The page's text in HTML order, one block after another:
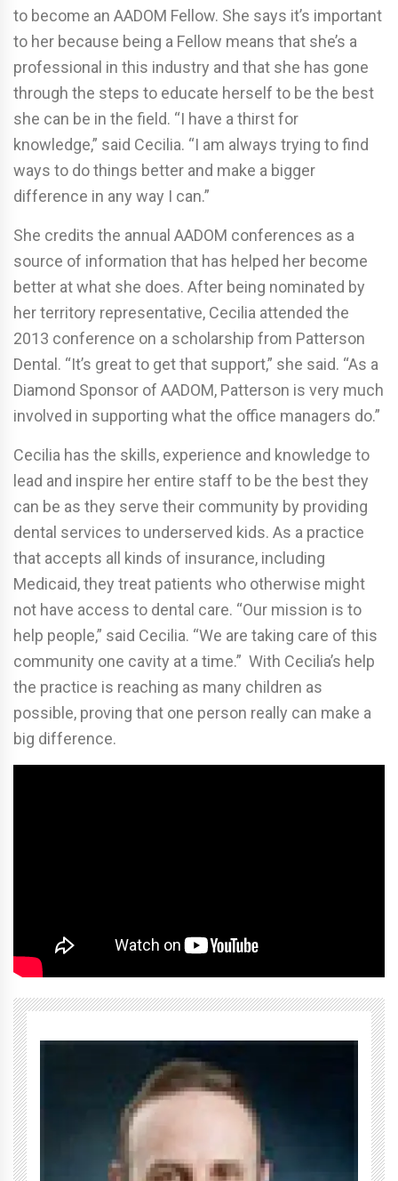
to become an AADOM Fellow. She says it’s important
to her because being a Fellow means that she’s a
professional in this industry and that she has gone
through the steps to educate herself to be the best
she can be in the field. “I have a thirst for
knowledge,” said Cecilia. “I am always trying to find
ways to do things better and make a bigger
difference in any way I can.”
She credits the annual AADOM conferences as a
source of information that has helped her become
better at what she does. After being nominated by
her territory representative, Cecilia attended the
2013 conference on a scholarship from Patterson
Dental. “It’s great to get that support,” she said. “As a
Diamond Sponsor of AADOM, Patterson is very much
involved in supporting what the office managers do.”
Cecilia has the skills, experience and knowledge to
lead and inspire her entire staff to be the best they
can be as they serve their community by providing
dental services to underserved kids. As a practice
that accepts all kinds of insurance, including
Medicaid, they treat patients who otherwise might
not have access to dental care. “Our mission is to
help people,” said Cecilia. “We are taking care of this
community one cavity at a time.” With Cecilia’s help
the practice is reaching as many children as
possible, proving that one person really can make a
big difference.